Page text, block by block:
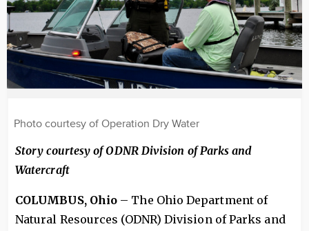
Photo courtesy of Operation Dry Water
Story courtesy of ODNR Division of Parks and
Watercraft
COLUMBUS, Ohio – The Ohio Department of
Natural Resources (ODNR) Division of Parks and